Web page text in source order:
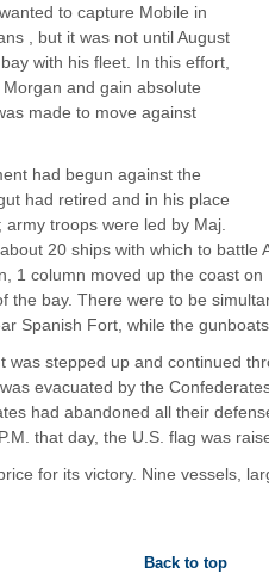
to capture Mobile in
, but it was not until August
with his fleet. In this effort,
and gain absolute
made to move against
had begun against the
had retired and in his place
troops were led by Maj.
20 ships with which to battle
1 column moved up the coast
the bay. There were to be
Spanish Fort, while the
was stepped up and continued
evacuated by the
had abandoned all their
that day, the U.S. flag was
for its victory. Nine vessels,
Back to top